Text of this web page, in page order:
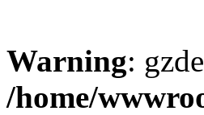
Warning:
/home/